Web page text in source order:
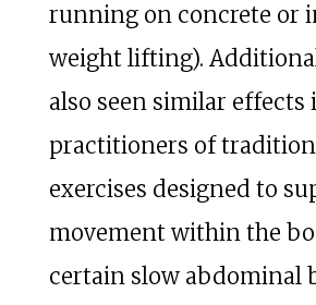
running on concrete or
weight lifting).
also seen similar
practitioners of
exercises designed to
movement within the
certain slow abdominal